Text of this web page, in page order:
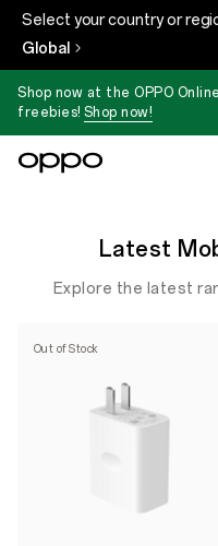
Select your country or
Global
Shop now at the OPPO
freebies! Shop now!
Latest
Explore the latest
Out of Stock